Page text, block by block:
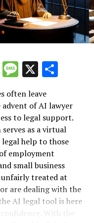
individuals
but also equips them
employees
explore the
that those who
traditional legal
effectively.
AI lawyer means
support outside of
assistance more
support is
be dealing with the
can turn to the AI
or guidance.
Rights"**
Message
X
often leave
of AI lawyer
to legal support.
as a virtual
help to those
employment
small business
unfairly treated at
are dealing with the
AI legal tool is here
With the